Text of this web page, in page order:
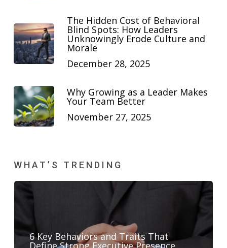
The Hidden Cost of Behavioral
Blind Spots: How Leaders
Unknowingly Erode Culture and
Morale
December 28, 2025
Why Growing as a Leader Makes
Your Team Better
November 27, 2025
WHAT’S TRENDING
6 Key Behaviors and Traits That
Define Strong Executive Presence